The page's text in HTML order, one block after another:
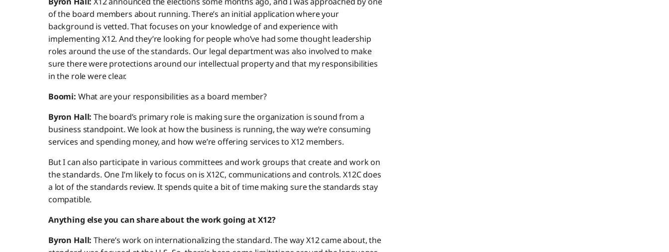
of the board members about running. There’s an initial application where your
background is vetted. That focuses on your knowledge of and experience with
implementing X12. And they’re looking for people who’ve had some thought leadership
roles around the use of the standards. Our legal department was also involved to make
sure there were protections around our intellectual property and that my responsibilities
in the role were clear.
Boomi: What are your responsibilities as a board member?
Byron Hall: The board’s primary role is making sure the organization is sound from a
business standpoint. We look at how the business is running, the way we’re consuming
services and spending money, and how we’re offering services to X12 members.
But I can also participate in various committees and work groups that create and work on
the standards. One I’m likely to focus on is X12C, communications and controls. X12C does
a lot of the standards review. It spends quite a bit of time making sure the standards stay
compatible.
Anything else you can share about the work going at X12?
Byron Hall:There’s work on internationalizing the standard. The way X12 came about, the